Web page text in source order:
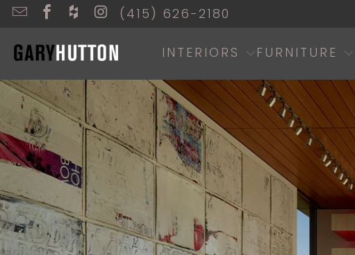
(415) 626-2180
INTERIORS FURNITURE